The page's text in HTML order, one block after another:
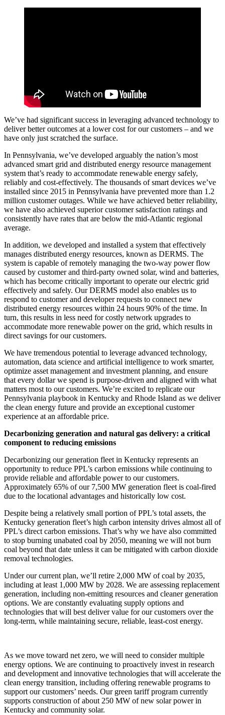
We’ve had significant success in leveraging advanced technology to
deliver better outcomes at a lower cost for our customers – and we
have only just scratched the surface.
In Pennsylvania, we’ve developed arguably the nation’s most
advanced smart grid and distributed energy resource management
system that’s ready to accommodate renewable energy safely,
reliably and cost-effectively. The thousands of smart devices we’ve
installed since 2015 in Pennsylvania have prevented more than 1.2
million customer outages. While we have achieved better reliability,
we have also achieved superior customer satisfaction ratings and
consistently have rates that are below the mid-Atlantic regional
average.
In addition, we developed and installed a system that effectively
manages distributed energy resources, known as DERMS. The
system is capable of remotely managing the two-way power flow
caused by customer and third-party owned solar, wind and batteries,
which has become critically important to operate our electric grid
effectively and safely. Our DERMS model also enables us to
respond to customer and developer requests to connect new
distributed energy resources within 24 hours 90% of the time. In
turn, this results in less need for costly network upgrades to
accommodate more renewable power on the grid, which results in
direct savings for our customers.
We have tremendous potential to leverage advanced technology,
automation, data science and artificial intelligence to work smarter,
optimize asset management and investment planning, and ensure
that every dollar we spend is purpose-driven and aligned with what
matters most to our customers. We’re excited to replicate our
Pennsylvania playbook in Kentucky and Rhode Island as we deliver
the clean energy future and provide an exceptional customer
experience at an affordable price.
Decarbonizing generation and natural gas delivery: a critical
component to reducing emissions
Decarbonizing our generation fleet in Kentucky represents an
opportunity to reduce PPL’s carbon emissions while continuing to
provide reliable and affordable power to our customers.
Approximately 65% of our 7,500 MW generation fleet is coal-fired
due to the locational advantages and historically low cost.
Despite being a relatively small portion of PPL’s total assets, the
Kentucky generation fleet’s high carbon intensity drives almost all of
PPL’s direct carbon emissions. That’s why we have also committed
to stop burning unabated coal by 2050, meaning we will not burn
coal beyond that date unless it can be mitigated with carbon dioxide
removal technologies.
Under our current plan, we’ll retire 2,000 MW of coal by 2035,
including at least 1,000 MW by 2028. We are assessing replacement
generation, including non-emitting resources and cleaner generation
options. We are constantly evaluating supply options and
technologies that will best deliver value for our customers over the
long-term, while maintaining secure, reliable, least-cost energy.
As we move toward net zero, we will need to consider multiple
energy options. We are continuing to proactively invest in research
and development and innovative technologies that will accelerate the
clean energy transition, including offering renewable programs to
support our customers’ needs. Our green tariff program currently
supports construction of about 250 MW of new solar power in
Kentucky and community solar.